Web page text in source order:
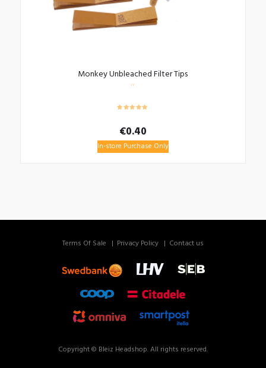
Monkey Unbleached Filter Tips
€0.40
In-store Purchase Only
Terms Of Sale Privacy Policy Contact us
Copyright © Bleiz Headshop. All rights reserved.